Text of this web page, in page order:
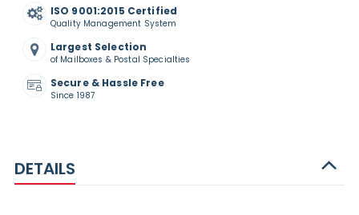
ISO 9001:2015 Certified
Quality Management System
Largest Selection
of Mailboxes & Postal Specialties
Secure & Hassle Free
Since 1987
DETAILS